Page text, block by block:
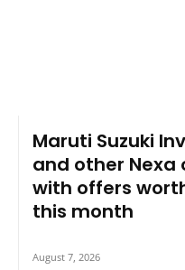
Maruti Suzuki
and other
with offers
this month
August 7, 2026